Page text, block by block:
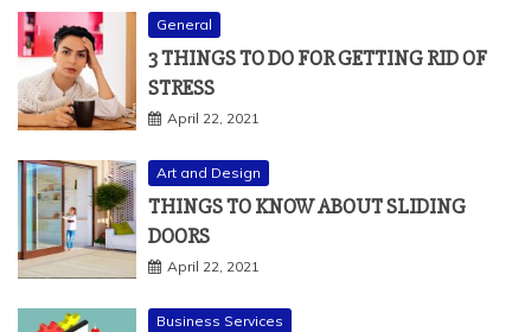
General
3 THINGS TO DO FOR GETTING RID OF
STRESS
April 22, 2021
Art and Design
THINGS TO KNOW ABOUT SLIDING
DOORS
April 22, 2021
Business Services